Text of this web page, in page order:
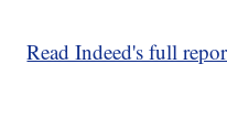
Read Indeed's full